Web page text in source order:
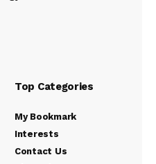
Top Categories
My Bookmark
Interests
Contact Us